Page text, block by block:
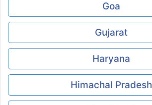
Goa
Gujarat
Haryana
Himachal Pradesh